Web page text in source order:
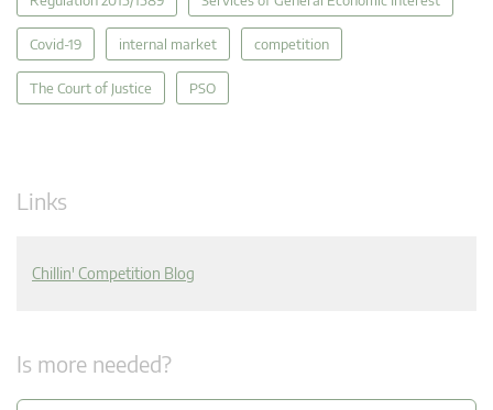
Covid-19 internal market competition
The Court of Justice PSO
Links
Chillin' Competition Blog
Is more needed?